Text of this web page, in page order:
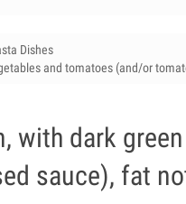
Dishes
and tomatoes (and/or
with dark
sauce), fat